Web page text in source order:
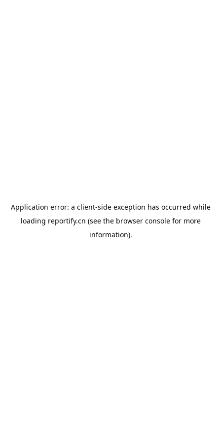
Application error: a client-side exception has occurred while
loading reportify.cn (see the browser consolefor more
information).